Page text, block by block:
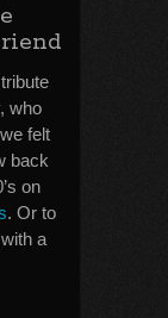
who
felt
back
on
. Or to
a